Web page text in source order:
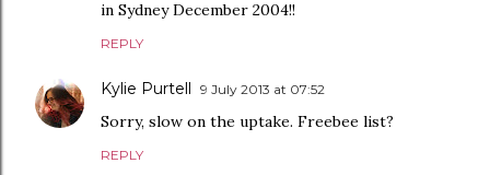
in Sydney December 2004!!
REPLY
Kylie Purtell 9 July 2013 at 07:52
Sorry, slow on the uptake. Freebee list?
REPLY